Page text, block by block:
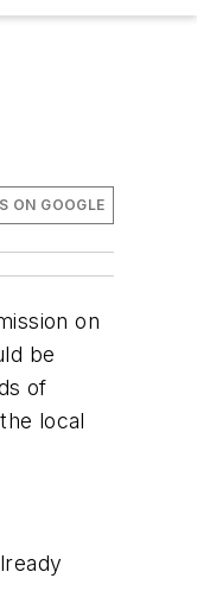
ON GOOGLE
on
be
of
local